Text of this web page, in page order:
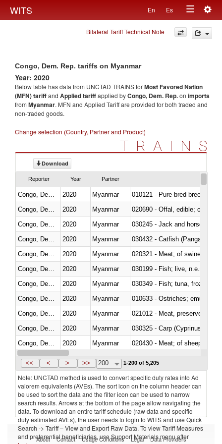
WITS En Es
Toggle
navigation
Bilateral Tariff Technical Note
Congo, Dem. Rep. tariffs on Myanmar
Year: 2020
Below table has data from UNCTAD TRAINS forMost Favored Nation
(MFN) tariffand Applied tariffapplied byCongo, Dem. Rep.on imports
from Myanmar. MFN and Applied Tariff are provided for both traded and
non-traded goods.
Change selection (Country, Partner and Product)
TRAINS
Download
Reporter Year Partner
2020 Myanmar
010121 - Pure-bred breeding
2020 Myanmar
020690 - Offal, edible; of
2020 Myanmar
030245 - Jack and horse
2020 Myanmar
030432 - Catfish (Pangasius
2020 Myanmar
020321 - Meat; of swine,
2020 Myanmar
030199 - Fish; live, n.e.s. in
2020 Myanmar
030349 - Fish; tuna, frozen,
2020 Myanmar
010633 - Ostriches; emus
2020 Myanmar
021012 - Meat, preserved; of
2020
Myanmar
2020 Myanmar
020430 - Meat; of sheep,
Congo, Dem. Rep.
2020 Myanmar
<< < > >> 200 1-200 of 5,205
Note: UNCTAD method is used to convert specific duty rates into Ad
valorem equivalents (AVEs). The sort icon on the column header can
be used to sort the data and the filter icon can be used to narrow
search results. Arrows at the bottom of the page allow navigating the
data. To download an entire tariff schedule (raw data and specific
duty estimated AVEs), the user needs to login to WITS and use Quick
Search -> Tariff – View and Export Raw Data. To view Tariff Measures
and preferential beneficiaries, use Support Materials menu after
About Contact Usage Conditions Legal Data Providers